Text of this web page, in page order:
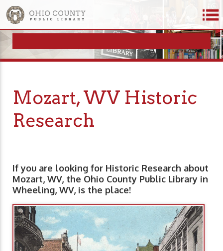
Mozart, WV Historic
Research
If you are looking for Historic Research about
Mozart, WV, the Ohio County Public Library in
Wheeling, WV, is the place!